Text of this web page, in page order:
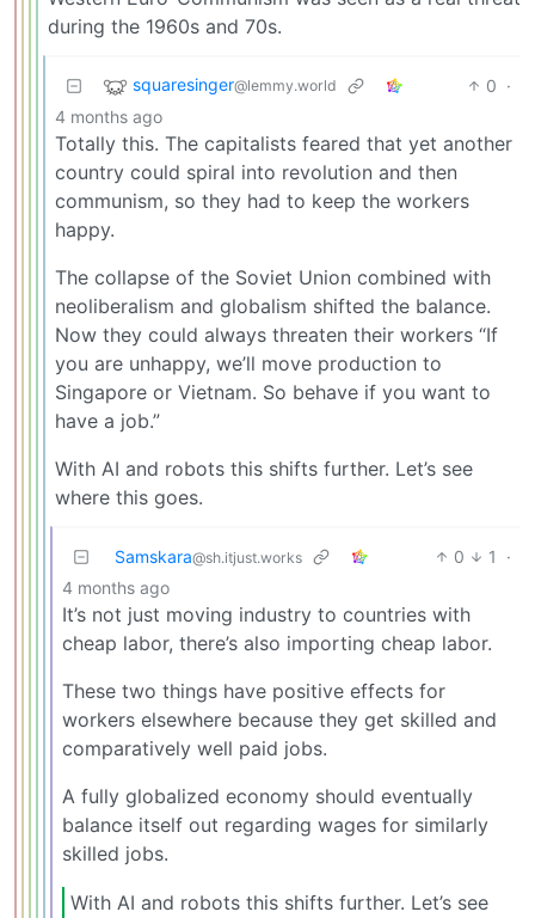
during the 1960s and 70s.
squaresinger@lemmy.world 0 ·
4 months ago
Totally this. The capitalists feared that yet another
country could spiral into revolution and then
communism, so they had to keep the workers
happy.
The collapse of the Soviet Union combined with
neoliberalism and globalism shifted the balance.
Now they could always threaten their workers “If
you are unhappy, we’ll move production to
Singapore or Vietnam. So behave if you want to
have a job.”
With AI and robots this shifts further. Let’s see
where this goes.
Samskara@sh.itjust.works 0 1
·
4 months ago
It’s not just moving industry to countries with
cheap labor, there’s also importing cheap labor.
These two things have positive effects for
workers elsewhere because they get skilled and
comparatively well paid jobs.
A fully globalized economy should eventually
balance itself out regarding wages for similarly
skilled jobs.
With AI and robots this shifts further. Let’s see